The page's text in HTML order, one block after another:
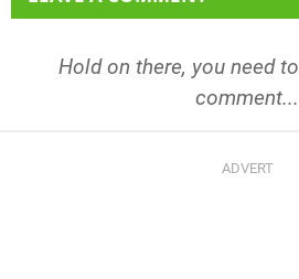
Hold on there, you need to
comment...